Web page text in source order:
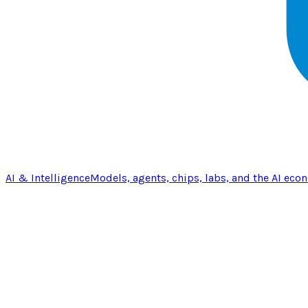
AI & IntelligenceModels, agents, chips, labs, and the AI